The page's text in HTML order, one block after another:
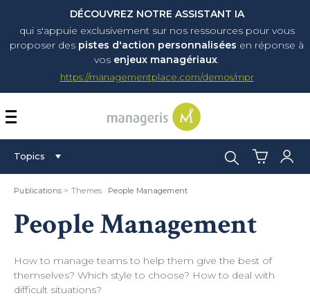
DÉCOUVREZ NOTRE ASSISTANT IA
qui s'appuie exclusivement sur nos ressources pour vous
proposer des pistes d'action personnalisées en réponse à
vos enjeux managériaux.
https://managementplace.com/demos/mpr
AFFICHER OU
Topics Search:
Publications > Themes : People Management
People Management
How to manage teams to help them give the best of
themselves? Which style to choose? How to deal with
difficult situations?